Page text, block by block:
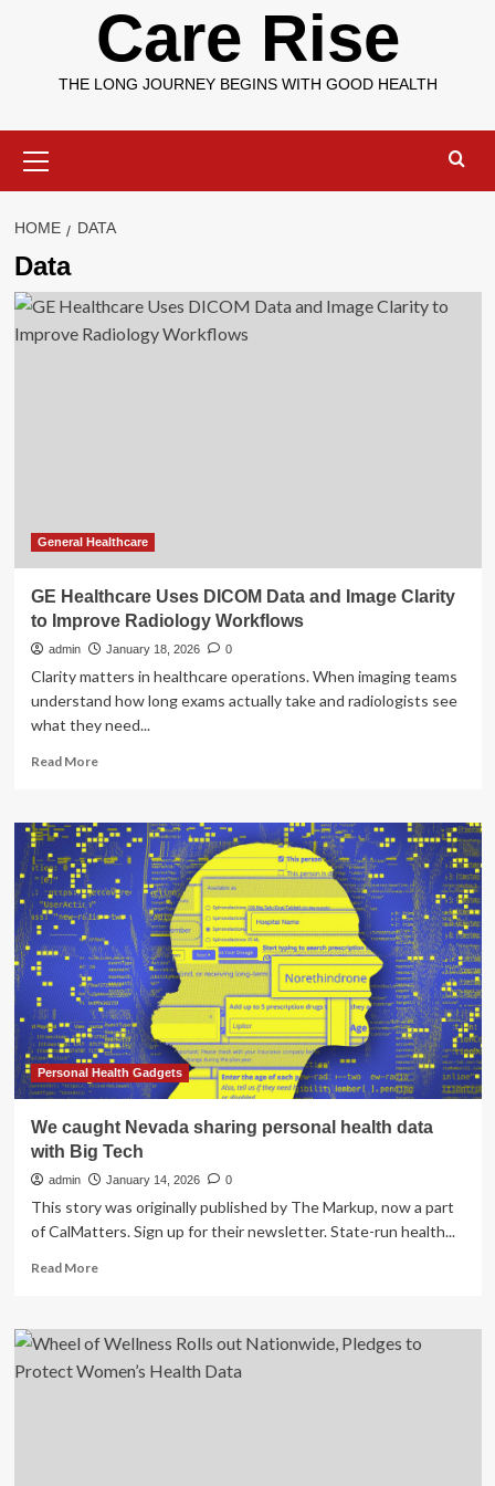
Care Rise
THE LONG JOURNEY BEGINS WITH GOOD HEALTH
Menu
HOME DATA
Data
General Healthcare
GE Healthcare Uses DICOM Data and Image Clarity
to Improve Radiology Workflows
admin January 18, 2026 0
Clarity matters in healthcare operations. When imaging teams
understand how long exams actually take and radiologists see
what they need...
Read MoreRead
GE
Healthcare
Uses
DICOM
and
Image
Clarity
to
Improve
Radiology
Workflows
Personal Health Gadgets
We caught Nevada sharing personal health data
with Big Tech
admin January 14, 2026 0
This story was originally published by The Markup, now a part
of CalMatters. Sign up for their newsletter. State-run health...
Read MoreRead
We
caught
Nevada